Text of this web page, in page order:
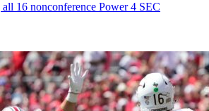
16 nonconference Power 4 SEC